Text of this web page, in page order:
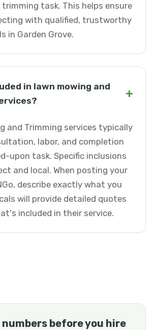
task. This helps ensure
with qualified, trustworthy
in Garden Grove.
in lawn mowing and
+
and Trimming services typically
labor, and completion
upon task. Specific inclusions
and local. When posting your
describe exactly what you
will provide detailed quotes
included in their service.
before you hire